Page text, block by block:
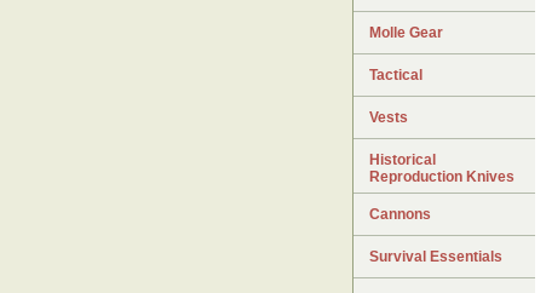
Molle Gear
Tactical
Vests
Historical
Reproduction Knives
Cannons
Survival Essentials